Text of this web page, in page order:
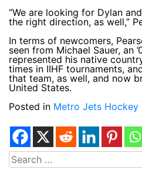
“We are looking for Dylan
the right direction, as well,”
In terms of newcomers,
seen from Michael Sauer, an
represented his native
times in IIHF tournaments,
that team, as well, and now
United States.
Posted in Metro Jets Hockey
Search
for: